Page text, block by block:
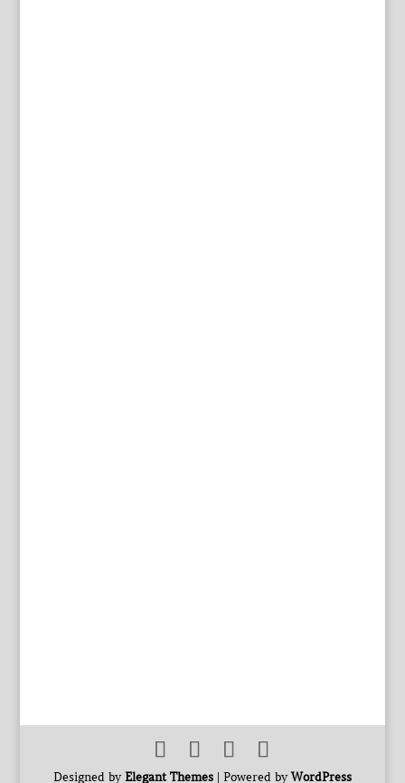
Designed byElegant Themes| Powered byWordPress